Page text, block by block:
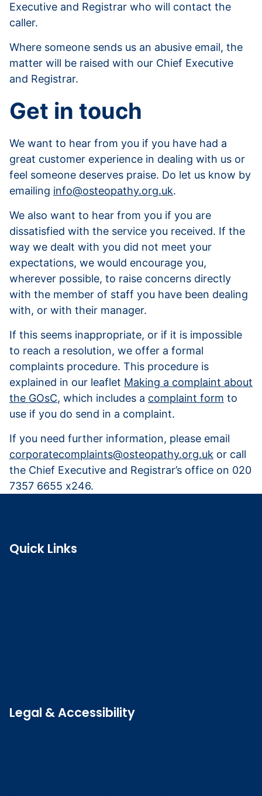
Executive and Registrar who will contact the
caller.
Where someone sends us an abusive email, the
matter will be raised with our Chief Executive
and Registrar.
Get in touch
We want to hear from you if you have had a
great customer experience in dealing with us or
feel someone deserves praise. Do let us know by
emailing info@osteopathy.org.uk.
We also want to hear from you if you are
dissatisfied with the service you received. If the
way we dealt with you did not meet your
expectations, we would encourage you,
wherever possible, to raise concerns directly
with the member of staff you have been dealing
with, or with their manager.
If this seems inappropriate, or if it is impossible
to reach a resolution, we offer a formal
complaints procedure. This procedure is
explained in our leaflet Making a complaint about
the GOsC, which includes a complaint form to
use if you do send in a complaint.
If you need further information, please email
corporatecomplaints@osteopathy.org.uk or call
the Chief Executive and Registrar’s office on 020
7357 6655 x246.
Quick Links
Legal & Accessibility